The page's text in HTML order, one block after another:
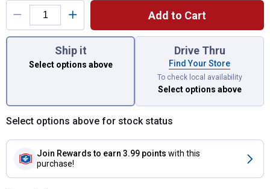
Add to Cart
You have attributes left to select.
Ship it
Select options above
Drive Thru
Find Your Store
To check local availability
Select options above
Select options above for stock status
Join Rewards to earn 3.99 points with this
purchase!